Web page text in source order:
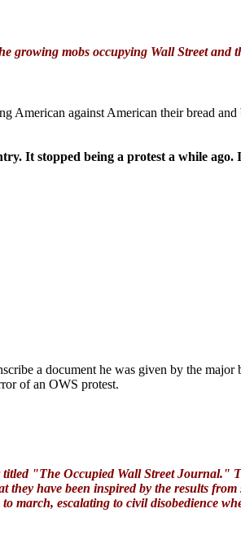
mobs occupying Wall Street and
against American their bread and
It stopped being a protest a while ago.
a document he was given by the
of an OWS protest.
"The Occupied Wall Street Journal."
they have been inspired by the results
march, escalating to civil disobedience